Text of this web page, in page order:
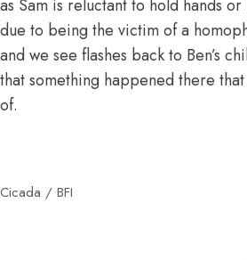
as Sam is reluctant to hold hands
due to being the victim of a
and we see flashes back to Ben’s
that something happened there that
of.
Cicada / BFI